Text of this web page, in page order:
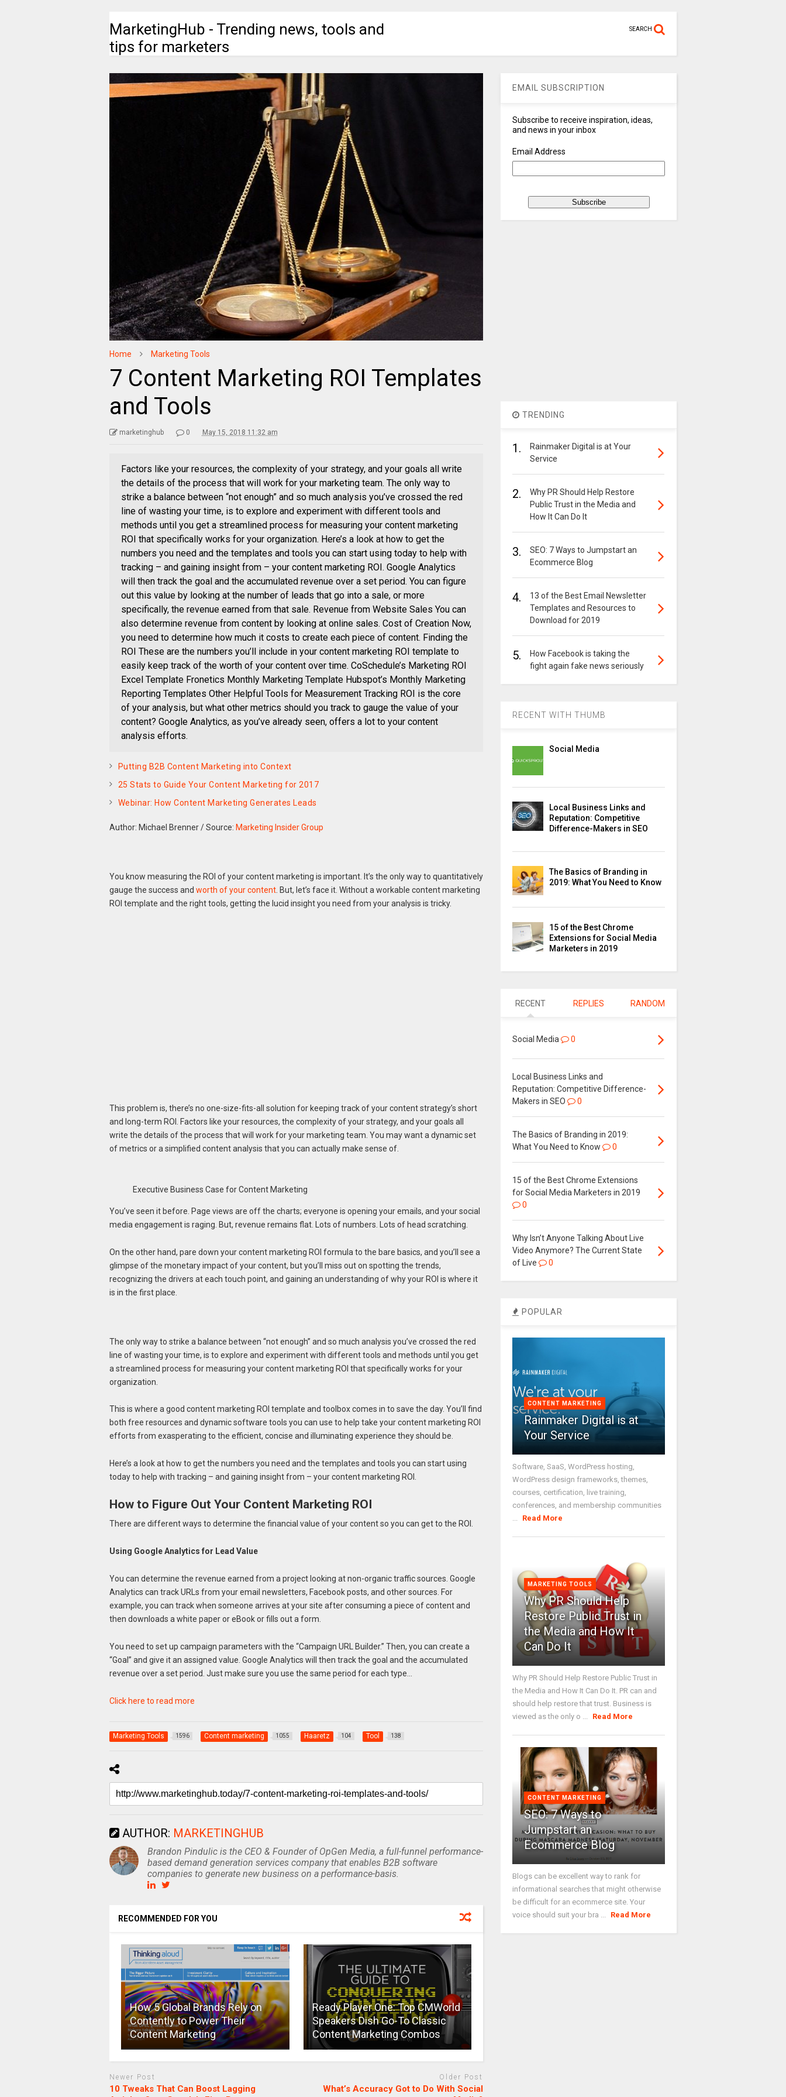
MarketingHub - Trending news, tools and
tips for marketers
SEARCH
Home Marketing Tools
7 Content Marketing ROI Templates
and Tools
marketinghub 0 May 15, 2018 11:32 am
Factors like your resources, the complexity of your strategy, and your goals all write
the details of the process that will work for your marketing team. The only way to
strike a balance between “not enough” and so much analysis you’ve crossed the red
line of wasting your time, is to explore and experiment with different tools and
methods until you get a streamlined process for measuring your content marketing
ROI that specifically works for your organization. Here’s a look at how to get the
numbers you need and the templates and tools you can start using today to help with
tracking – and gaining insight from – your content marketing ROI. Google Analytics
will then track the goal and the accumulated revenue over a set period. You can figure
out this value by looking at the number of leads that go into a sale, or more
specifically, the revenue earned from that sale. Revenue from Website Sales You can
also determine revenue from content by looking at online sales. Cost of Creation Now,
you need to determine how much it costs to create each piece of content. Finding the
ROI These are the numbers you’ll include in your content marketing ROI template to
easily keep track of the worth of your content over time. CoSchedule’s Marketing ROI
Excel Template Fronetics Monthly Marketing Template Hubspot’s Monthly Marketing
Reporting Templates Other Helpful Tools for Measurement Tracking ROI is the core
of your analysis, but what other metrics should you track to gauge the value of your
content? Google Analytics, as you’ve already seen, offers a lot to your content
analysis efforts.
Putting B2B Content Marketing into Context
25 Stats to Guide Your Content Marketing for 2017
Webinar: How Content Marketing Generates Leads
Author: Michael Brenner/Source: Marketing Insider Group
You know measuring the ROI of your content marketing is important. It’s the only way to quantitatively
gauge the success and worth of your content. But, let’s face it. Without a workable content marketing
ROI template and the right tools, getting the lucid insight you need from your analysis is tricky.
This problem is, there’s no one-size-fits-all solution for keeping track of your content strategy’s short
and long-term ROI. Factors like your resources, the complexity of your strategy, and your goals all
write the details of the process that will work for your marketing team. You may want a dynamic set
of metrics or a simplified content analysis that you can actually make sense of.
Executive Business Case for Content Marketing
You’ve seen it before. Page views are off the charts; everyone is opening your emails, and your social
media engagement is raging. But, revenue remains flat. Lots of numbers. Lots of head scratching.
On the other hand, pare down your content marketing ROI formula to the bare basics, and you’ll see a
glimpse of the monetary impact of your content, but you’ll miss out on spotting the trends,
recognizing the drivers at each touch point, and gaining an understanding of why your ROI is where it
is in the first place.
The only way to strike a balance between “not enough” and so much analysis you’ve crossed the red
line of wasting your time, is to explore and experiment with different tools and methods until you get
a streamlined process for measuring your content marketing ROI that specifically works for your
organization.
This is where a good content marketing ROI template and toolbox comes in to save the day. You’ll find
both free resources and dynamic software tools you can use to help take your content marketing ROI
efforts from exasperating to the efficient, concise and illuminating experience they should be.
Here’s a look at how to get the numbers you need and the templates and tools you can start using
today to help with tracking – and gaining insight from – your content marketing ROI.
How to Figure Out Your Content Marketing ROI
There are different ways to determine the financial value of your content so you can get to the ROI.
Using Google Analytics for Lead Value
You can determine the revenue earned from a project looking at non-organic traffic sources. Google
Analytics can track URLs from your email newsletters, Facebook posts, and other sources. For
example, you can track when someone arrives at your site after consuming a piece of content and
then downloads a white paper or eBook or fills out a form.
You need to set up campaign parameters with the “Campaign URL Builder.” Then, you can create a
“Goal” and give it an assigned value. Google Analytics will then track the goal and the accumulated
revenue over a set period. Just make sure you use the same period for each type…
Click here to read more
Marketing Tools 1596 Content marketing 1055 Haaretz 104 Tool 138
AUTHOR: MARKETINGHUB
Brandon Pindulic is the CEO & Founder of OpGen Media, a full-funnel performance-
based demand generation services company that enables B2B software
companies to generate new business on a performance-basis.
RECOMMENDED FOR YOU
How 5 Global Brands Rely on
Contently to Power Their
Content Marketing
Ready Player One: Top CMWorld
Speakers Dish Go-To Classic
Content Marketing Combos
Newer Post
10 Tweaks That Can Boost Lagging
Older Post
What’s Accuracy Got to Do With Social
EMAIL SUBSCRIPTION
Subscribe to receive inspiration, ideas,
and news in your inbox
Email Address
TRENDING
1.
Rainmaker Digital is at Your
Service
2.
Why PR Should Help Restore
Public Trust in the Media and
How It Can Do It
3.
SEO: 7 Ways to Jumpstart an
Ecommerce Blog
4.
13 of the Best Email Newsletter
Templates and Resources to
Download for 2019
5.
How Facebook is taking the
fight again fake news seriously
RECENT WITH THUMB
Social Media
Local Business Links and
Reputation: Competitive
Difference-Makers in SEO
The Basics of Branding in
2019: What You Need to Know
15 of the Best Chrome
Extensions for Social Media
Marketers in 2019
RECENT REPLIES RANDOM
Social Media 0
Local Business Links and
Reputation: Competitive Difference-
Makers in SEO
0
The Basics of Branding in 2019:
What You Need to Know
0
15 of the Best Chrome Extensions
for Social Media Marketers in 2019
0
Why Isn’t Anyone Talking About Live
Video Anymore? The Current State
of Live
0
POPULAR
CONTENT MARKETING
Rainmaker Digital is at
Your Service
Software, SaaS, WordPress hosting,
WordPress design frameworks, themes,
courses, certification, live training,
conferences, and membership communities
Read More
MARKETING TOOLS
Why PR Should Help
Restore Public Trust in
the Media and How It
Can Do It
Why PR Should Help Restore Public Trust in
the Media and How It Can Do It. PR can and
should help restore that trust. Business is
viewed as the only o ...
Read More
CONTENT MARKETING
SEO: 7 Ways to
Jumpstart an
Ecommerce Blog
Blogs can be excellent way to rank for
informational searches that might otherwise
be difficult for an ecommerce site. Your
voice should suit your bra ...
Read More